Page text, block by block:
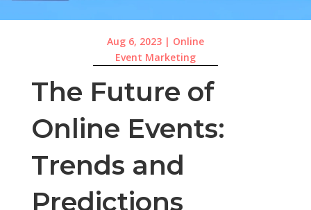
Aug 6, 2023| Online
Event Marketing
The Future of
Online Events:
Trends and
Predictions